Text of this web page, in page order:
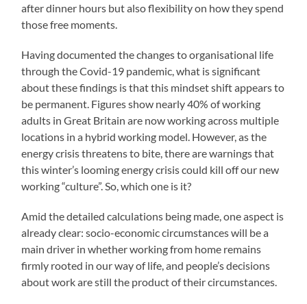
after dinner hours but also flexibility on how they spend
those free moments.
Having documented the changes to organisational life
through the Covid-19 pandemic, what is significant
about these findings is that this mindset shift appears to
be permanent. Figures show nearly 40% of working
adults in Great Britain are now working across multiple
locations in a hybrid working model. However, as the
energy crisis threatens to bite, there are warnings that
this winter’s looming energy crisis could kill off our new
working “culture”. So, which one is it?
Amid the detailed calculations being made, one aspect is
already clear: socio-economic circumstances will be a
main driver in whether working from home remains
firmly rooted in our way of life, and people’s decisions
about work are still the product of their circumstances.